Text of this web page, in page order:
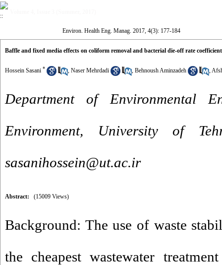
Environ. Health Eng. Manag. 2017, 4(3): 177-184
Baffle and fixed media effects on coliform removal and bacterial die-off rate
Hossein Sasani * , Naser Mehrdadi , Behnoush Aminzadeh ,
Department of Environmental
Environment, University of
sasanihossein@ut.ac.ir
Abstract: (15009 Views)
Background: The use of waste
the cheapest wastewater